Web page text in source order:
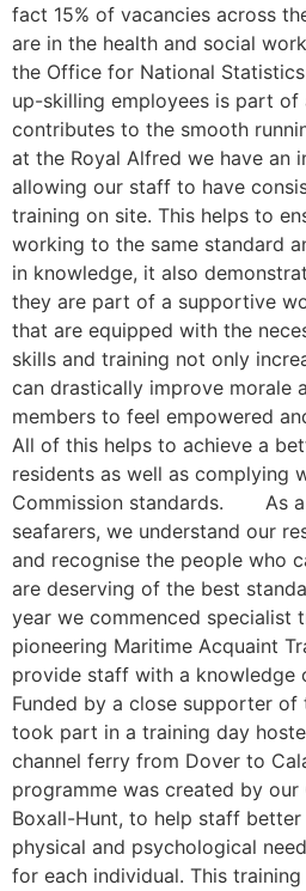
fact 15% of vacancies across
are in the health and social
the Office for National
up-skilling employees is part of
contributes to the smooth
at the Royal Alfred we have an
allowing our staff to have
training on site. This helps to
working to the same standard
in knowledge, it also
they are part of a supportive
that are equipped with the
skills and training not only
can drastically improve morale
members to feel empowered
All of this helps to achieve a
residents as well as complying
Commission standards. As a
seafarers, we understand our
and recognise the people who
are deserving of the best
year we commenced specialist
pioneering Maritime Acquaint
provide staff with a knowledge
Funded by a close supporter
took part in a training day
channel ferry from Dover to
programme was created by our
Boxall-Hunt, to help staff better
physical and psychological
for each individual. This